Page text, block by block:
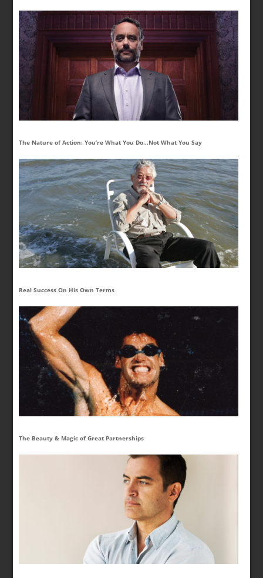
The Nature of Action: You’re What You Do…Not What You Say
Real Success On His Own Terms
The Beauty & Magic of Great Partnerships